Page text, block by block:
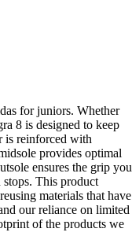
for juniors. Whether
8 is designed to keep
is reinforced with
provides optimal
ensures the grip you
stops. This product
materials that have
our reliance on limited
of the products we